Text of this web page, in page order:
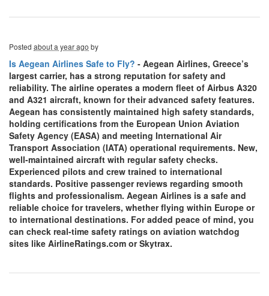
Posted about a year ago by
Is Aegean Airlines Safe to Fly? - Aegean Airlines, Greece’s
largest carrier, has a strong reputation for safety and
reliability. The airline operates a modern fleet of Airbus A320
and A321 aircraft, known for their advanced safety features.
Aegean has consistently maintained high safety standards,
holding certifications from the European Union Aviation
Safety Agency (EASA) and meeting International Air
Transport Association (IATA) operational requirements. New,
well-maintained aircraft with regular safety checks.
Experienced pilots and crew trained to international
standards. Positive passenger reviews regarding smooth
flights and professionalism. Aegean Airlines is a safe and
reliable choice for travelers, whether flying within Europe or
to international destinations. For added peace of mind, you
can check real-time safety ratings on aviation watchdog
sites like AirlineRatings.com or Skytrax.